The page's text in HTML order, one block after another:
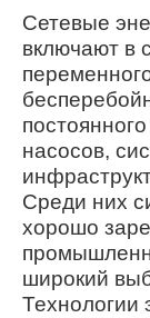
Сетевые
включают в
насосов,
Среди них
хорошо
широкий
Технологии